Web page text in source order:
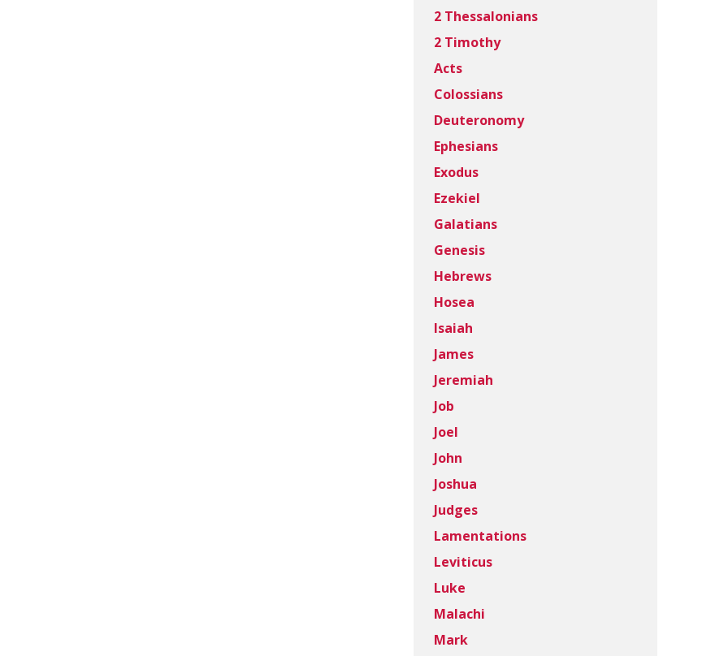
2 Thessalonians
2 Timothy
Acts
Colossians
Deuteronomy
Ephesians
Exodus
Ezekiel
Galatians
Genesis
Hebrews
Hosea
Isaiah
James
Jeremiah
Job
Joel
John
Joshua
Judges
Lamentations
Leviticus
Luke
Malachi
Mark